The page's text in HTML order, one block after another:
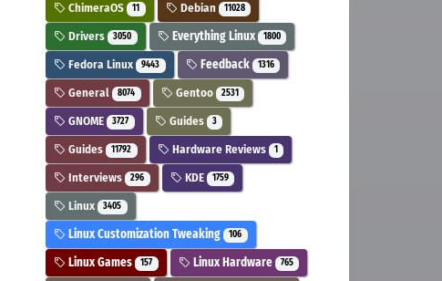
ChimeraOS 11 Debian 11028
Drivers 3050 Everything Linux 1800
Fedora Linux 9443 Feedback 1316
General 8074 Gentoo 2531
GNOME 3727 Guides 3
Guides 11792 Hardware Reviews 1
Interviews 296 KDE 1759
Linux 3405
Linux Customization Tweaking 106
Linux Games 157 Linux Hardware 765